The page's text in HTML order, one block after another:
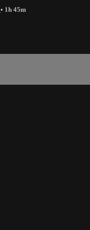
• 1h 45m